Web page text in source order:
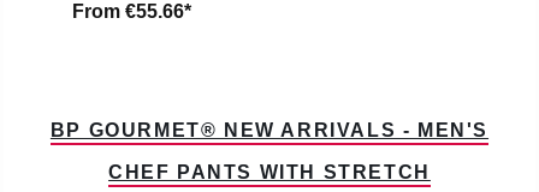
From €55.66*
BP GOURMET® NEW ARRIVALS - MEN'S
CHEF PANTS WITH STRETCH